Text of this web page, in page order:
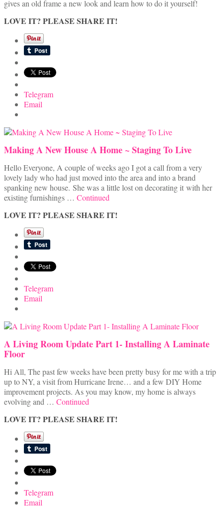
gives an old frame a new look and learn how to do it yourself!
LOVE IT? PLEASE SHARE IT!
Telegram
Email
Making A New House A Home ~ Staging To Live
Hello Everyone, A couple of weeks ago I got a call from a very
lovely lady who had just moved into the area and into a brand
spanking new house. She was a little lost on decorating it with her
existing furnishings … Continued
LOVE IT? PLEASE SHARE IT!
Telegram
Email
A Living Room Update Part 1- Installing A Laminate
Floor
Hi All, The past few weeks have been pretty busy for me with a trip
up to NY, a visit from Hurricane Irene… and a few DIY Home
improvement projects. As you may know, my home is always
evolving and … Continued
LOVE IT? PLEASE SHARE IT!
Telegram
Email